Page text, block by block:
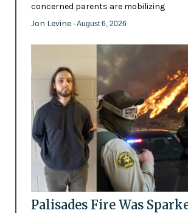
concerned parents are mobilizing
Jon Levine - August 6, 2026
Palisades Fire Was